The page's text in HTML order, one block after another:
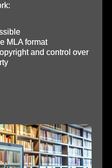
MLA format
and control over